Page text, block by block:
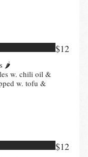
🌶
w. chili oil &
w. tofu &
$12
$12